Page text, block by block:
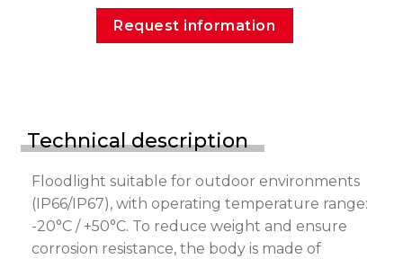
Request information
Technical description
Floodlight suitable for outdoor environments
(IP66/IP67), with operating temperature range:
-20°C / +50°C. To reduce weight and ensure
corrosion resistance, the body is made of